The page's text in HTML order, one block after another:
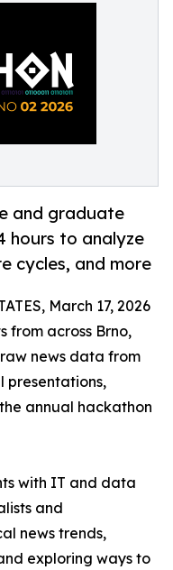
and graduate
hours to analyze
cycles, and more
March 17, 2026
from across Brno,
news data from
presentations,
annual hackathon
with IT and data
and
news trends,
exploring ways to